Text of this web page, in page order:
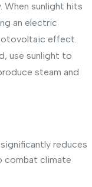
sunlight hits
an electric
effect.
use sunlight to
steam and
reduces
combat climate